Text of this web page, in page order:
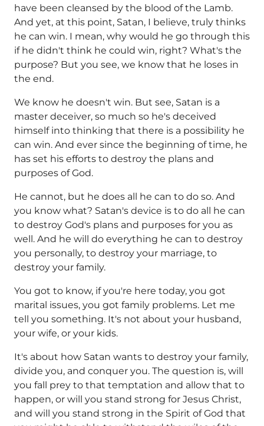
have been cleansed by the blood of the Lamb.
And yet, at this point, Satan, I believe, truly thinks
he can win. I mean, why would he go through this
if he didn't think he could win, right? What's the
purpose? But you see, we know that he loses in
the end.
We know he doesn't win. But see, Satan is a
master deceiver, so much so he's deceived
himself into thinking that there is a possibility he
can win. And ever since the beginning of time, he
has set his efforts to destroy the plans and
purposes of God.
He cannot, but he does all he can to do so. And
you know what? Satan's device is to do all he can
to destroy God's plans and purposes for you as
well. And he will do everything he can to destroy
you personally, to destroy your marriage, to
destroy your family.
You got to know, if you're here today, you got
marital issues, you got family problems. Let me
tell you something. It's not about your husband,
your wife, or your kids.
It's about how Satan wants to destroy your family,
divide you, and conquer you. The question is, will
you fall prey to that temptation and allow that to
happen, or will you stand strong for Jesus Christ,
and will you stand strong in the Spirit of God that